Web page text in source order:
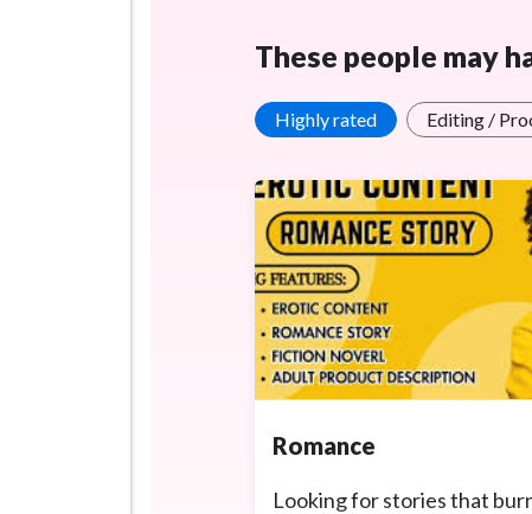
These people may
Highly rated Editing /
Romance
Looking for stories that